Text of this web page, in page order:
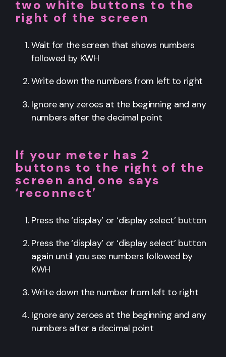
two white buttons to the
right of the screen
Wait for the screen that shows numbers
followed by KWH
Write down the numbers from left to right
Ignore any zeroes at the beginning and any
numbers after the decimal point
If your meter has 2
buttons to the right of the
screen and one says
‘reconnect’
Press the ‘display’ or ‘display select’ button
Press the ‘display’ or ‘display select’ button
again until you see numbers followed by
KWH
Write down the number from left to right
Ignore any zeroes at the beginning and any
numbers after a decimal point